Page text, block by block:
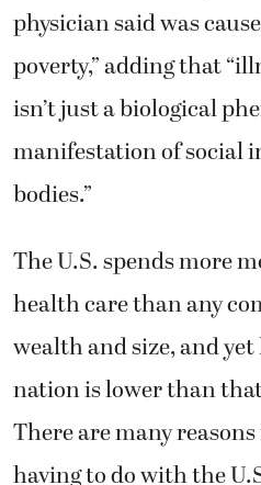
physician said was
poverty,” adding that
isn’t just a biological
manifestation of social
bodies.”
The U.S. spends more
health care than any
wealth and size, and
nation is lower than
There are many
having to do with the